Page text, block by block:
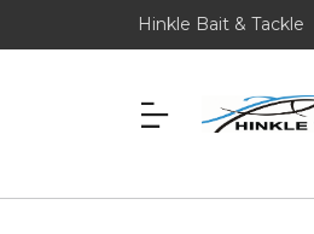
Hinkle Bait & Tackle